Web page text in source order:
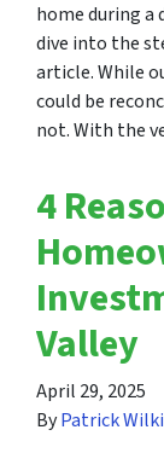
home during a
dive into the
article. While
could be
not. With the
4
Valley
April 29, 2025
ByPatrick